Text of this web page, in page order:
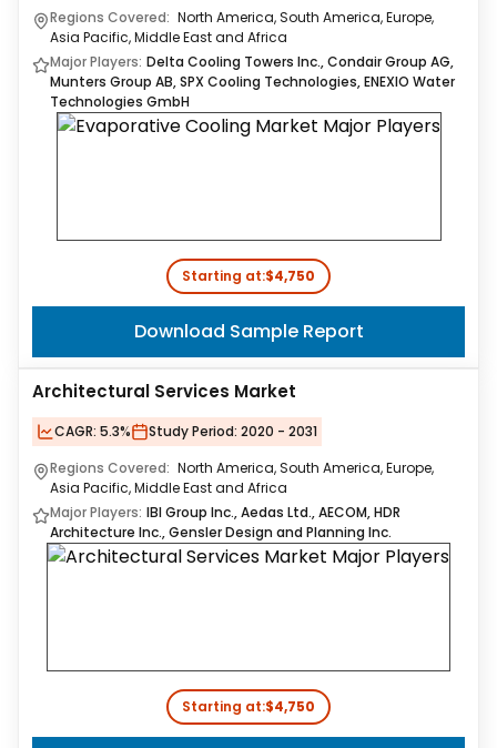
Regions Covered: North America, South America, Europe,
Asia Pacific, Middle East and Africa
Major Players: Delta Cooling Towers Inc., Condair Group AG,
Munters Group AB, SPX Cooling Technologies, ENEXIO Water
Technologies GmbH
Starting at:$4,750
Download Sample Report
Architectural Services Market
CAGR: 5.3% Study Period: 2020 - 2031
Regions Covered: North America, South America, Europe,
Asia Pacific, Middle East and Africa
Major Players: IBI Group Inc., Aedas Ltd., AECOM, HDR
Architecture Inc., Gensler Design and Planning Inc.
Starting at:$4,750